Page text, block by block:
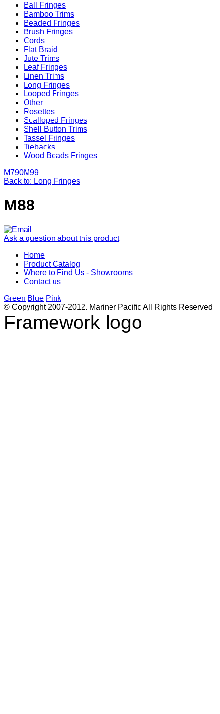
Ball Fringes
Bamboo Trims
Beaded Fringes
Brush Fringes
Cords
Flat Braid
Jute Trims
Leaf Fringes
Linen Trims
Long Fringes
Looped Fringes
Other
Rosettes
Scalloped Fringes
Shell Button Trims
Tassel Fringes
Tiebacks
Wood Beads Fringes
M790M99
Back to: Long Fringes
M88
Ask a question about this product
Home
Product Catalog
Where to Find Us - Showrooms
Contact us
Green Blue Pink
© Copyright 2007-2012. Mariner Pacific All Rights Reserved
Framework logo